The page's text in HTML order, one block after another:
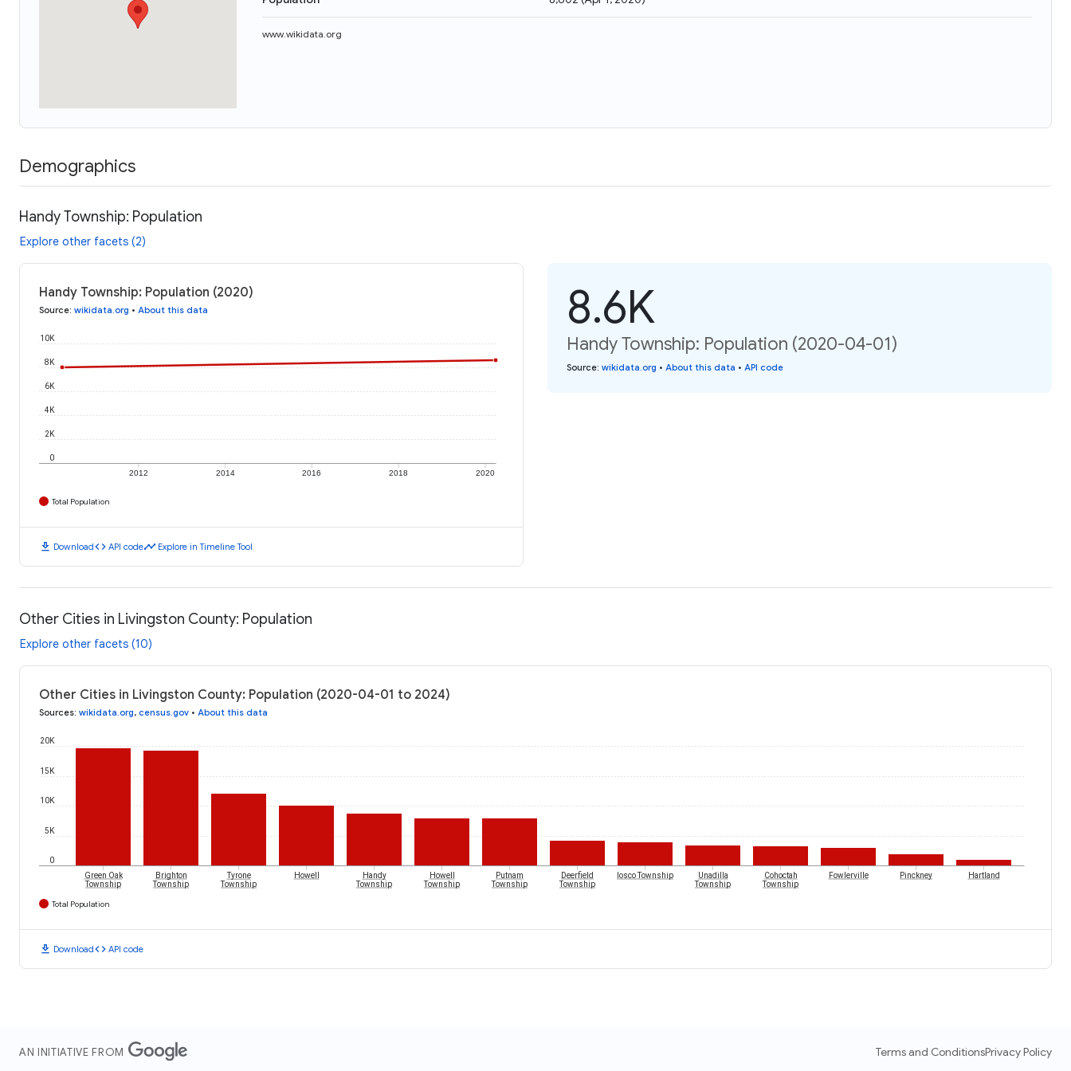
www.wikidata.org
Demographics
Handy Township: Population
Explore other facets (2)
Handy Township: Population (2020)
Source: wikidata.org • About this data
2012 2014 2016 2018 2020
0
2K
4K
6K
8K
10K
Total Population
download Downloadcode API codetimeline Explore in Timeline Tool
8.6K
Handy Township: Population (2020-04-01)
Source: wikidata.org • About this data • API code
Other Cities in Livingston County: Population
Explore other facets (10)
Other Cities in Livingston County: Population (2020-04-01 to 2024)
Sources: wikidata.org, census.gov • About this data
0
5K
10K
15K
20K
Green Oak
Township
Brighton
Township
Tyrone
Township
Howell
Handy
Township
Howell
Township
Putnam
Township
Deerfield
Township
Iosco Township
Unadilla
Township
Cohoctah
Township
Fowlerville Pinckney Hartland
Total Population
download Downloadcode API code
AN INITIATIVE FROM Terms and ConditionsPrivacy Policy